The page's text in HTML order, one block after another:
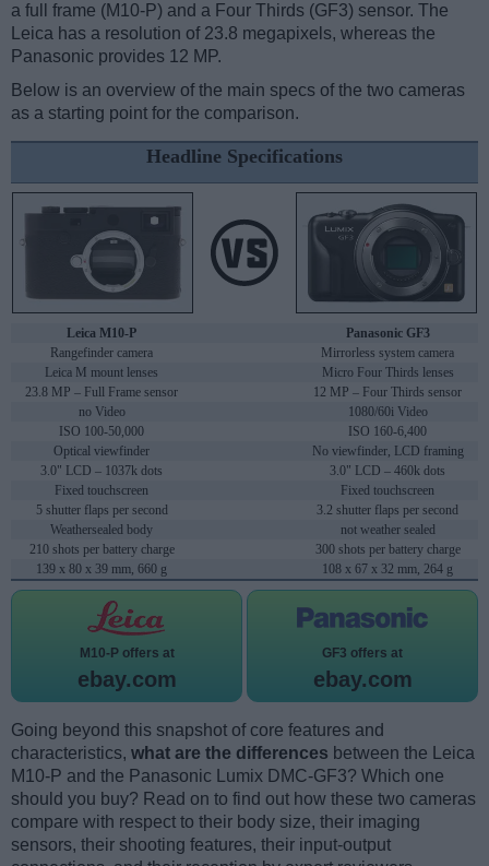
a full frame (M10-P) and a Four Thirds (GF3) sensor. The
Leica has a resolution of 23.8 megapixels, whereas the
Panasonic provides 12 MP.
Below is an overview of the main specs of the two cameras
as a starting point for the comparison.
Headline Specifications
Leica M10-P
Panasonic GF3
Rangefinder camera
Mirrorless system camera
Leica M mount lenses
Micro Four Thirds lenses
23.8 MP – Full Frame sensor
12 MP – Four Thirds sensor
no Video
1080/60i Video
ISO 100-50,000
ISO 160-6,400
Optical viewfinder
No viewfinder, LCD framing
3.0" LCD – 1037k dots
3.0" LCD – 460k dots
Fixed touchscreen
Fixed touchscreen
5 shutter flaps per second
3.2 shutter flaps per second
Weathersealed body
not weather sealed
210 shots per battery charge
300 shots per battery charge
139 x 80 x 39 mm, 660 g
108 x 67 x 32 mm, 264 g
M10-P offers at
ebay.com
GF3 offers at
ebay.com
Going beyond this snapshot of core features and
characteristics, what are the differences between the Leica
M10-P and the Panasonic Lumix DMC-GF3? Which one
should you buy? Read on to find out how these two cameras
compare with respect to their body size, their imaging
sensors, their shooting features, their input-output